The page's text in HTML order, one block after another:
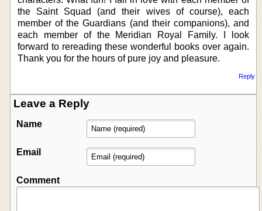
the Saint Squad (and their wives of course), each
member of the Guardians (and their companions), and
each member of the Meridian Royal Family. I look
forward to rereading these wonderful books over again.
Thank you for the hours of pure joy and pleasure.
Reply
Leave a Reply
Name
Email
Comment